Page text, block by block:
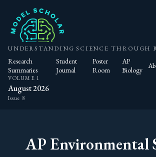
UNDERSTANDING SCIENCE THROUGH
Research
Summaries
Student
Journal
Poster
Room
AP
Biology
VOLUME 1
August 2026
Issue 8
AP Environmental